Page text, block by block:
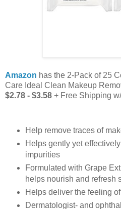
Amazon has the 2-Pack of 25
Care Ideal Clean Makeup
$2.78 - $3.58 + Free Shipping
Help remove traces of
Helps gently yet
impurities
Formulated with Grape
helps nourish and refresh
Helps deliver the feeling
Dermatologist- and